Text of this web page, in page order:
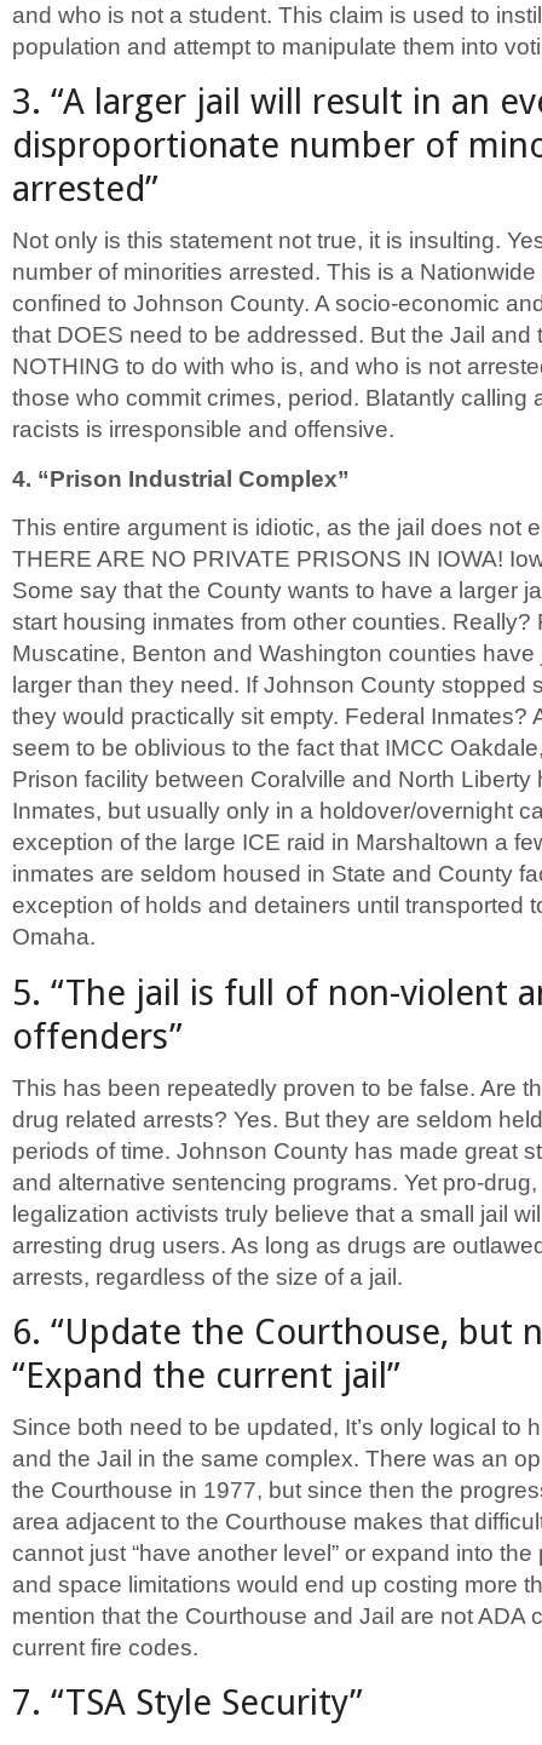
and who is not a student. This claim is used to
population and attempt to manipulate them into
3. “A larger jail will result in an
disproportionate number of
arrested”
Not only is this statement not true, it is insulting.
number of minorities arrested. This is a
confined to Johnson County. A socio-economic
that DOES need to be addressed. But the Jail and
NOTHING to do with who is, and who is not
those who commit crimes, period. Blatantly calling
racists is irresponsible and offensive.
4. “Prison Industrial Complex”
This entire argument is idiotic, as the jail does not
THERE ARE NO PRIVATE PRISONS IN IOWA!
Some say that the County wants to have a larger
start housing inmates from other counties. Really?
Muscatine, Benton and Washington counties
larger than they need. If Johnson County stopped
they would practically sit empty. Federal Inmates?
seem to be oblivious to the fact that IMCC
Prison facility between Coralville and North Liberty
Inmates, but usually only in a holdover/overnight
exception of the large ICE raid in Marshaltown a
inmates are seldom housed in State and County
exception of holds and detainers until transported
Omaha.
5. “The jail is full of non-violent
offenders”
This has been repeatedly proven to be false. Are
drug related arrests? Yes. But they are seldom
periods of time. Johnson County has made great
and alternative sentencing programs. Yet pro-
legalization activists truly believe that a small jail
arresting drug users. As long as drugs are
arrests, regardless of the size of a jail.
6. “Update the Courthouse, but
“Expand the current jail”
Since both need to be updated, It’s only logical to
and the Jail in the same complex. There was an
the Courthouse in 1977, but since then the
area adjacent to the Courthouse makes that
cannot just “have another level” or expand into
and space limitations would end up costing more
mention that the Courthouse and Jail are not ADA
current fire codes.
7. “TSA Style Security”